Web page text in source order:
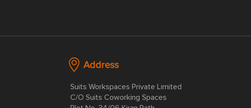
Address
Suits Workspaces Private Limited
C/O Suits Coworking Spaces